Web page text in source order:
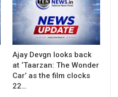
Ajay Devgn looks back
at ‘Taarzan: The Wonder
Car’ as the film clocks
22…